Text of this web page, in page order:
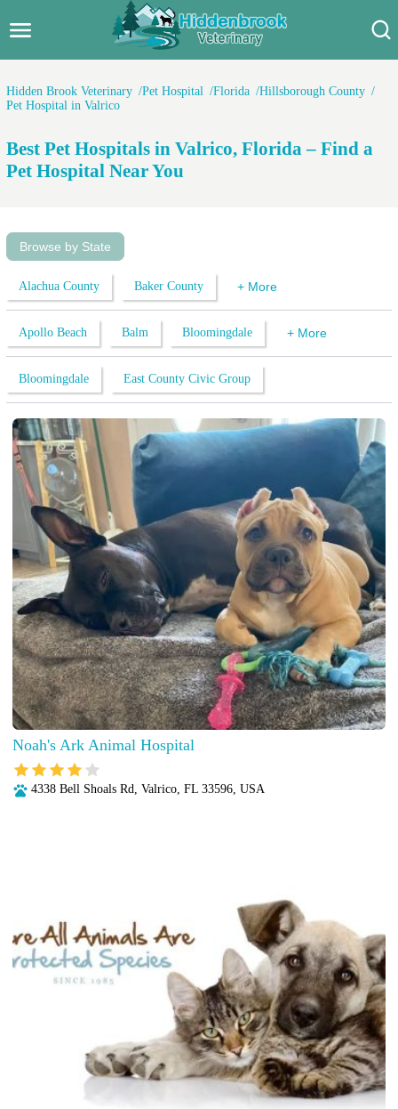
Pet Care Blog
Pet Hospital
Pet Services
Hidden Brook Veterinary Pet Hospital Florida
Hillsborough County
Pet Hospital in Valrico
Best Pet Hospitals in Valrico, Florida – Find a
Pet Hospital Near You
Browse by State
Alachua County Baker County + More
Apollo Beach Balm Bloomingdale + More
Bloomingdale East County Civic Group
Noah's Ark Animal Hospital
4338 Bell Shoals Rd, Valrico, FL 33596, USA